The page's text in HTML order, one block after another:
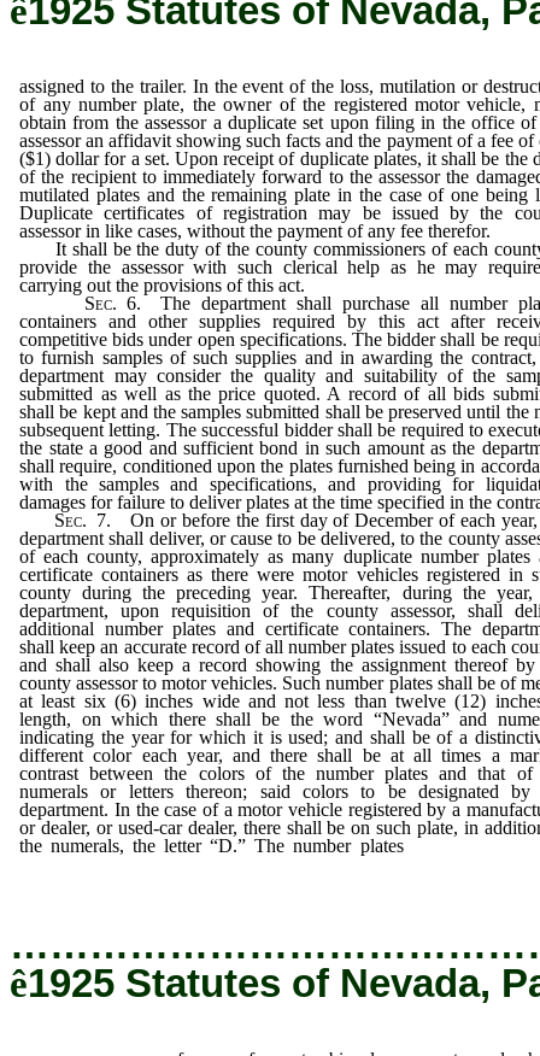
ê1925 Statutes of Nevada,
assigned to the trailer. In the event of the loss, mutilation or
of any number plate, the owner of the registered motor vehicle,
obtain from the assessor a duplicate set upon filing in the office
assessor an affidavit showing such facts and the payment of a fee of
($1) dollar for a set. Upon receipt of duplicate plates, it shall be the
of the recipient to immediately forward to the assessor the
mutilated plates and the remaining plate in the case of one being
Duplicate certificates of registration may be issued by the
assessor in like cases, without the payment of any fee therefor.
It shall be the duty of the county commissioners of each
provide the assessor with such clerical help as he may
carrying out the provisions of this act.
Sec. 6. The department shall purchase all number
containers and other supplies required by this act after
competitive bids under open specifications. The bidder shall be
to furnish samples of such supplies and in awarding the contract,
department may consider the quality and suitability of the
submitted as well as the price quoted. A record of all bids
shall be kept and the samples submitted shall be preserved until the
subsequent letting. The successful bidder shall be required to
the state a good and sufficient bond in such amount as the
shall require, conditioned upon the plates furnished being in
with the samples and specifications, and providing for
damages for failure to deliver plates at the time specified in the
Sec. 7. On or before the first day of December of each year,
department shall deliver, or cause to be delivered, to the county
of each county, approximately as many duplicate number plates
certificate containers as there were motor vehicles registered in
county during the preceding year. Thereafter, during the year,
department, upon requisition of the county assessor, shall
additional number plates and certificate containers. The
shall keep an accurate record of all number plates issued to each
and shall also keep a record showing the assignment thereof by
county assessor to motor vehicles. Such number plates shall be of
at least six (6) inches wide and not less than twelve (12)
length, on which there shall be the word “Nevada” and
indicating the year for which it is used; and shall be of a
different color each year, and there shall be at all times a
contrast between the colors of the number plates and that of
numerals or letters thereon; said colors to be designated by
department. In the case of a motor vehicle registered by a
or dealer, or used-car dealer, there shall be on such plate, in
the numerals, the letter “D.” The number plates
ê1925 Statutes of Nevada,